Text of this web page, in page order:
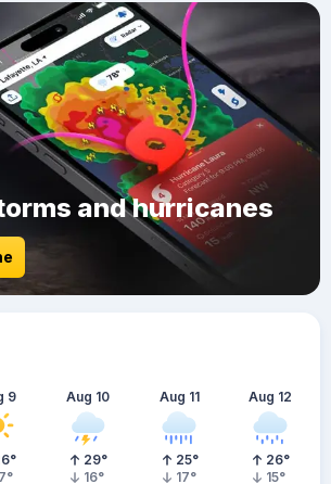
and hurricanes
9
°
°
Aug 10
29°
16°
Aug 11
25°
17°
Aug 12
26°
15°